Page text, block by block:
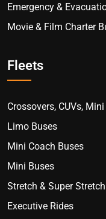
Emergency &
Movie & Film Charter
Fleets
Crossovers, CUVs,
Limo Buses
Mini Coach Buses
Mini Buses
Stretch & Super
Executive Rides